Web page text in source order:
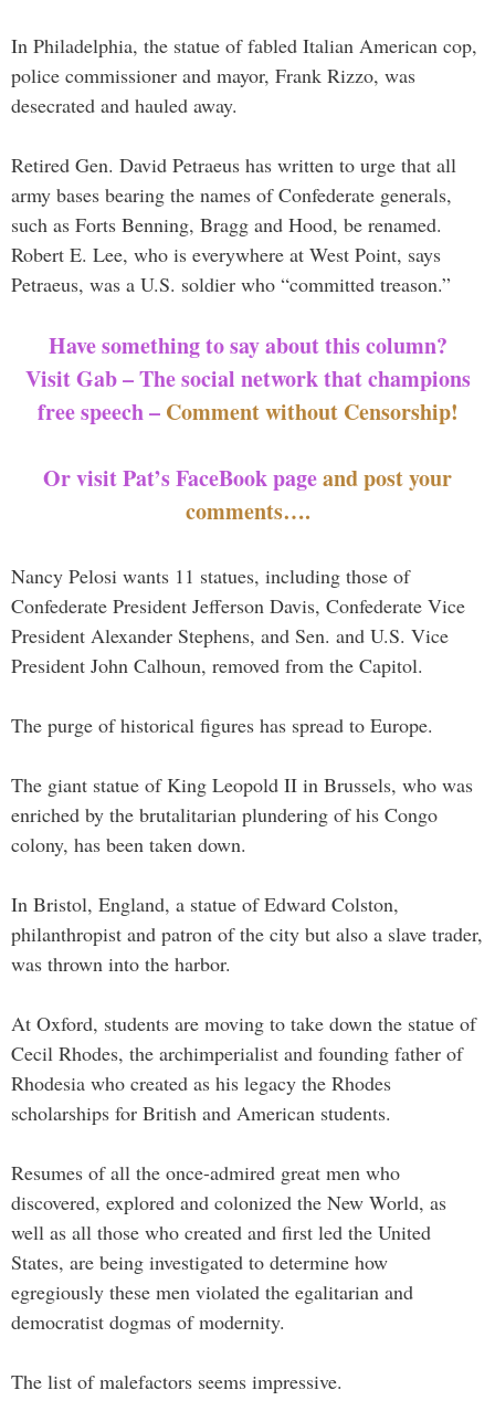
In Philadelphia, the statue of fabled Italian American cop,
police commissioner and mayor, Frank Rizzo, was
desecrated and hauled away.
Retired Gen. David Petraeus has written to urge that all
army bases bearing the names of Confederate generals,
such as Forts Benning, Bragg and Hood, be renamed.
Robert E. Lee, who is everywhere at West Point, says
Petraeus, was a U.S. soldier who “committed treason.”
Have something to say about this column?
Visit Gab – The social network that champions
free speech – Comment without Censorship!
Or visit Pat’s FaceBook pageand post your
comments….
Nancy Pelosi wants 11 statues, including those of
Confederate President Jefferson Davis, Confederate Vice
President Alexander Stephens, and Sen. and U.S. Vice
President John Calhoun, removed from the Capitol.
The purge of historical figures has spread to Europe.
The giant statue of King Leopold II in Brussels, who was
enriched by the brutalitarian plundering of his Congo
colony, has been taken down.
In Bristol, England, a statue of Edward Colston,
philanthropist and patron of the city but also a slave trader,
was thrown into the harbor.
At Oxford, students are moving to take down the statue of
Cecil Rhodes, the archimperialist and founding father of
Rhodesia who created as his legacy the Rhodes
scholarships for British and American students.
Resumes of all the once-admired great men who
discovered, explored and colonized the New World, as
well as all those who created and first led the United
States, are being investigated to determine how
egregiously these men violated the egalitarian and
democratist dogmas of modernity.
The list of malefactors seems impressive.